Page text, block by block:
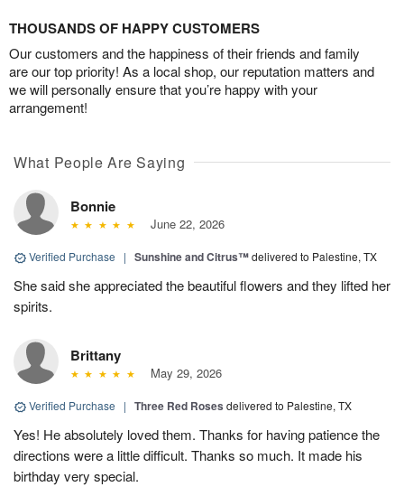
THOUSANDS OF HAPPY CUSTOMERS
Our customers and the happiness of their friends and family
are our top priority! As a local shop, our reputation matters and
we will personally ensure that you’re happy with your
arrangement!
What People Are Saying
Bonnie
June 22, 2026
Verified Purchase | Sunshine and Citrus™delivered to Palestine, TX
She said she appreciated the beautiful flowers and they lifted her
spirits.
Brittany
May 29, 2026
Verified Purchase | Three Red Roses delivered to Palestine, TX
Yes! He absolutely loved them. Thanks for having patience the
directions were a little difficult. Thanks so much. It made his
birthday very special.